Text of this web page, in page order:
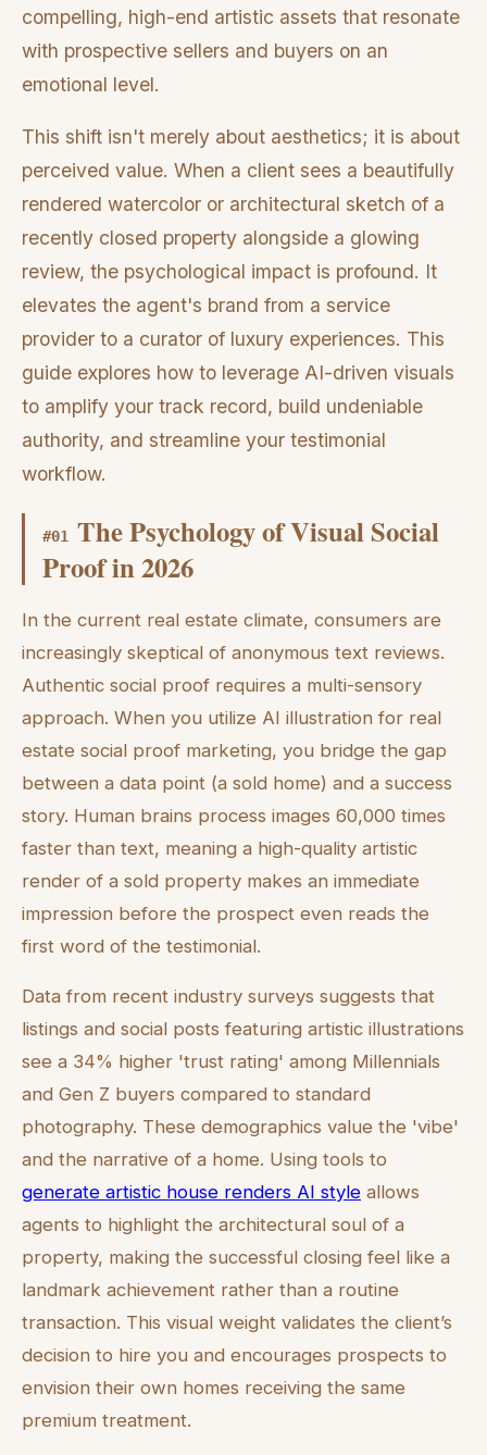
compelling, high-end artistic assets that resonate
with prospective sellers and buyers on an
emotional level.
This shift isn't merely about aesthetics; it is about
perceived value. When a client sees a beautifully
rendered watercolor or architectural sketch of a
recently closed property alongside a glowing
review, the psychological impact is profound. It
elevates the agent's brand from a service
provider to a curator of luxury experiences. This
guide explores how to leverage AI-driven visuals
to amplify your track record, build undeniable
authority, and streamline your testimonial
workflow.
#01
The Psychology of Visual Social
Proof in 2026
In the current real estate climate, consumers are
increasingly skeptical of anonymous text reviews.
Authentic social proof requires a multi-sensory
approach. When you utilize AI illustration for real
estate social proof marketing, you bridge the gap
between a data point (a sold home) and a success
story. Human brains process images 60,000 times
faster than text, meaning a high-quality artistic
render of a sold property makes an immediate
impression before the prospect even reads the
first word of the testimonial.
Data from recent industry surveys suggests that
listings and social posts featuring artistic illustrations
see a 34% higher 'trust rating' among Millennials
and Gen Z buyers compared to standard
photography. These demographics value the 'vibe'
and the narrative of a home. Using tools to
generate artistic house renders AI style allows
agents to highlight the architectural soul of a
property, making the successful closing feel like a
landmark achievement rather than a routine
transaction. This visual weight validates the client’s
decision to hire you and encourages prospects to
envision their own homes receiving the same
premium treatment.